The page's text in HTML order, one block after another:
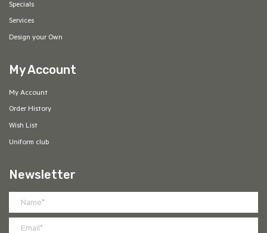
Specials
Services
Design your Own
My Account
My Account
Order History
Wish List
Uniform club
Newsletter